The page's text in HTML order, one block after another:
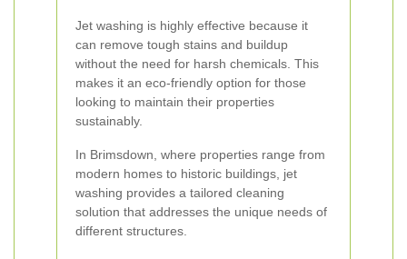
Jet washing is highly effective because it
can remove tough stains and buildup
without the need for harsh chemicals. This
makes it an eco-friendly option for those
looking to maintain their properties
sustainably.
In Brimsdown, where properties range from
modern homes to historic buildings, jet
washing provides a tailored cleaning
solution that addresses the unique needs of
different structures.